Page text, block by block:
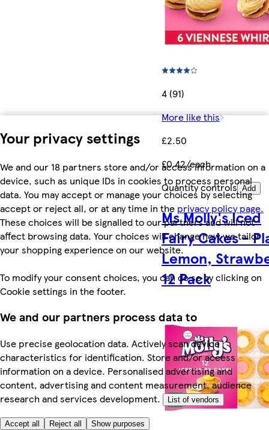
Your privacy settings
We and our 18 partners store and/or access information on a
device, such as unique IDs in cookies to process personal
data. You may accept or manage your choices by selecting
accept or reject all, or at any time in the privacy policy page.
These choices will be signalled to our partners and will not
affect browsing data. Your choices will change how we tailor
your shopping experience on our website.
To modify your consent choices, you can do so by clicking on
Cookie settings in the footer.
We and our partners process data to
Use precise geolocation data. Actively scan device
characteristics for identification. Store and/or access
information on a device. Personalised advertising and
content, advertising and content measurement, audience
research and services development.
List of vendors
Accept all Reject all Show purposes
4 (91)
More like this
£2.50
£0.42/each
Quantity controls Add
Ms Molly's Iced
Fairy Cakes -
Lemon,
12 Pack